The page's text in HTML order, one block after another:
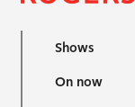
Shows
On now